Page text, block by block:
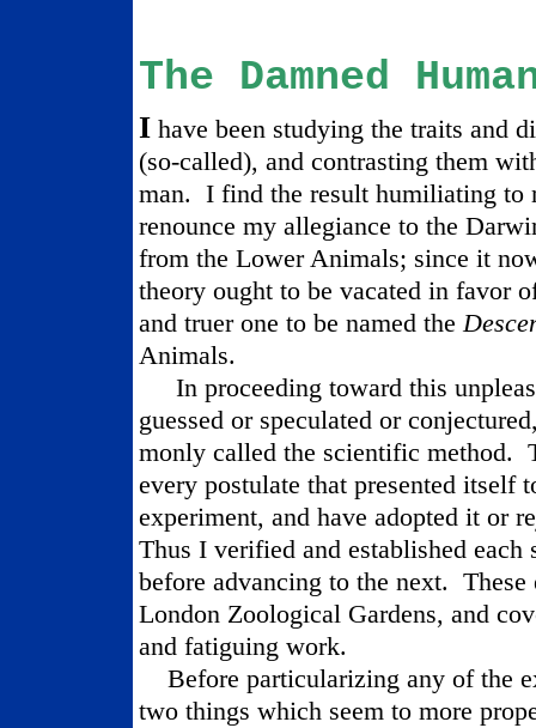
The Damned
I have been studying the traits and
(so-called), and contrasting them
man. I find the result humiliating to
renounce my allegiance to the
from the Lower Animals; since it
theory ought to be vacated in favor
and truer one to be named the
Animals.
In proceeding toward this
guessed or speculated or
monly called the scientific method.
every postulate that presented itself
experiment, and have adopted it or
Thus I verified and established
before advancing to the next. These
London Zoological Gardens, and
and fatiguing work.
Before particularizing any of the
two things which seem to more